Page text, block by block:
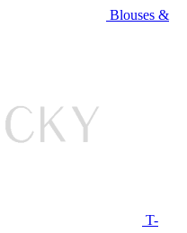
Blouses &
T-